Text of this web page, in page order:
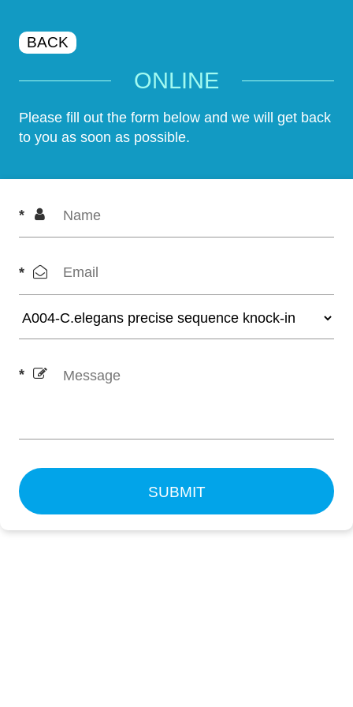
BACK
ONLINE
Please fill out the form below and we will get back
to you as soon as possible.
SUBMIT